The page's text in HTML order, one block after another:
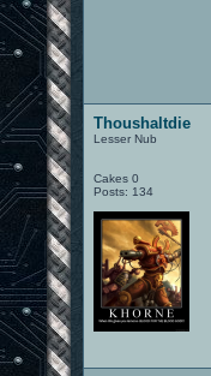
Thoushaltdie
Lesser Nub
Cakes 0
Posts: 134